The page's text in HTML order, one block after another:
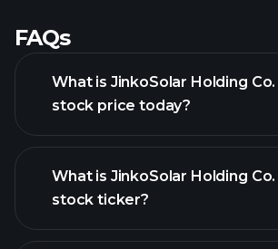
FAQs
What is JinkoSolar Holding
stock price today?
What is JinkoSolar Holding
stock ticker?